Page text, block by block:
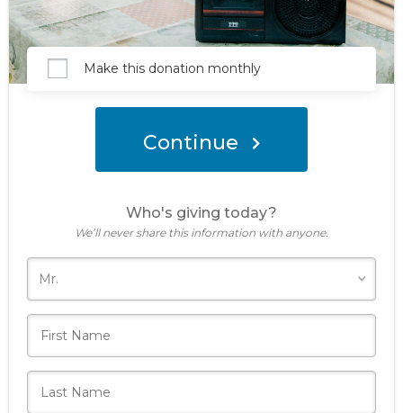
Donate Now
Amount
Make this donation monthly
Continue
Who's giving today?
We’ll never share this information with anyone.